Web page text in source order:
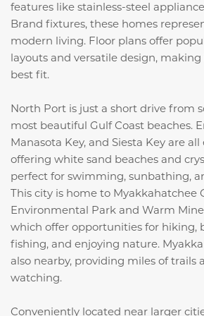
features like stainless-steel
Brand fixtures, these homes
modern living. Floor plans offer
layouts and versatile design,
best fit.
North Port is just a short drive from
most beautiful Gulf Coast beaches.
Manasota Key, and Siesta Key are all
offering white sand beaches and
perfect for swimming, sunbathing,
This city is home to Myakkahatchee
Environmental Park and Warm
which offer opportunities for hiking,
fishing, and enjoying nature.
also nearby, providing miles of trails
watching.
Conveniently located near larger